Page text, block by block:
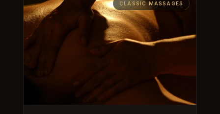
CLASSIC MASSAGES